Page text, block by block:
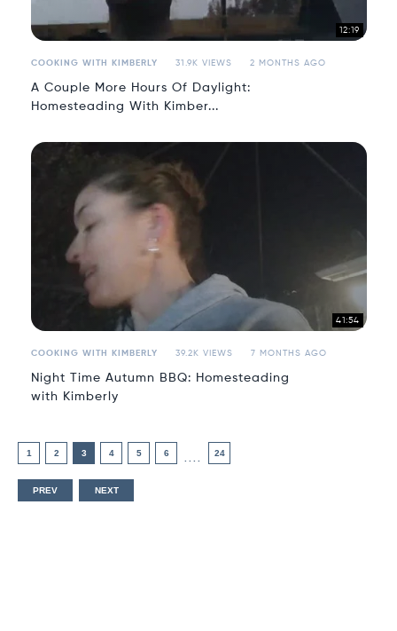
12:19
COOKING WITH KIMBERLY 31.9K VIEWS 2 MONTHS AGO
A Couple More Hours Of Daylight:
Homesteading With Kimber...
41:54
COOKING WITH KIMBERLY 39.2K VIEWS 7 MONTHS AGO
Night Time Autumn BBQ: Homesteading
with Kimberly
1 2 3 4 5 6 24
PREV NEXT